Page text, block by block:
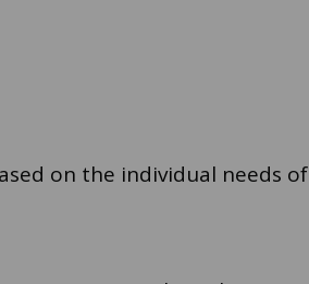
on the individual needs of